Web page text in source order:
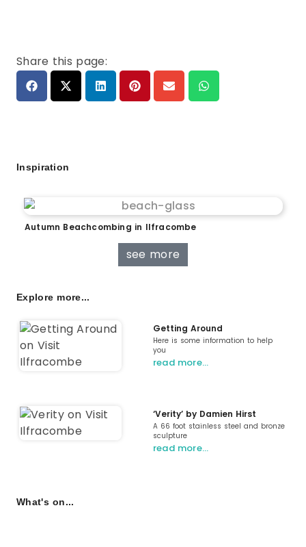
Share this page:
Inspiration
Autumn Beachcombing in Ilfracombe
see more
Explore more...
Getting Around
Here is some information to help
you
read more…
‘Verity’ by Damien Hirst
A 66 foot stainless steel and bronze
sculpture
read more…
What's on...